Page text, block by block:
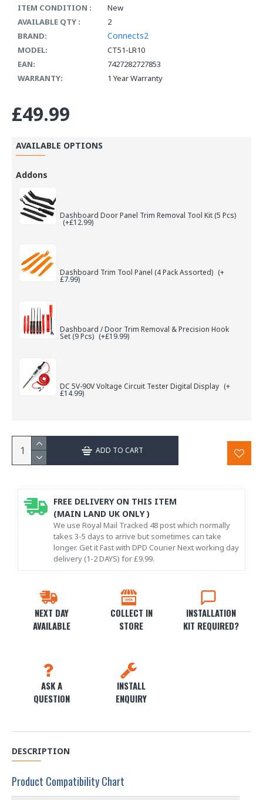
ITEM CONDITION :
New
AVAILABLE QTY :
2
BRAND:
Connects2
MODEL:
CT51-LR10
EAN:
7427282727853
WARRANTY:
1 Year Warranty
£49.99
AVAILABLE OPTIONS
Addons
Dashboard Door Panel Trim Removal Tool Kit (5 Pcs)
(+£12.99)
Dashboard Trim Tool Panel (4 Pack Assorted) (+
£7.99)
Dashboard / Door Trim Removal & Precision Hook
Set (9 Pcs) (+£19.99)
DC 5V-90V Voltage Circuit Tester Digital Display (+
£14.99)
ADD TO CART
NEXT DAY
AVAILABLE
COLLECT IN
STORE
INSTALLATION
KIT REQUIRED?
ASK A
QUESTION
INSTALL
ENQUIRY
FREE DELIVERY ON THIS ITEM
(MAIN LAND UK ONLY )
We use Royal Mail Tracked 48 post which normally
takes 3-5 days to arrive but sometimes can take
longer. Get it Fast with DPD Courier Next working day
delivery (1-2 DAYS) for £9.99.
DESCRIPTION
Product Compatibility Chart